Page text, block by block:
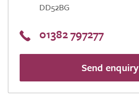
DD52BG
01382 797277
Send enquiry